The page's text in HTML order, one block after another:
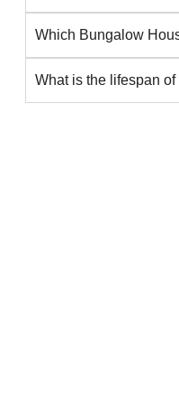
Which Bungalow
What is the lifespan